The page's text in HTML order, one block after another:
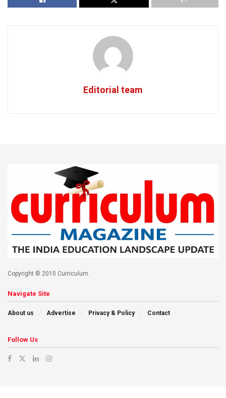
Editorial team
Copyright © 2010 Curriculum.
Navigate Site
About us Advertise Privacy & Policy Contact
Follow Us